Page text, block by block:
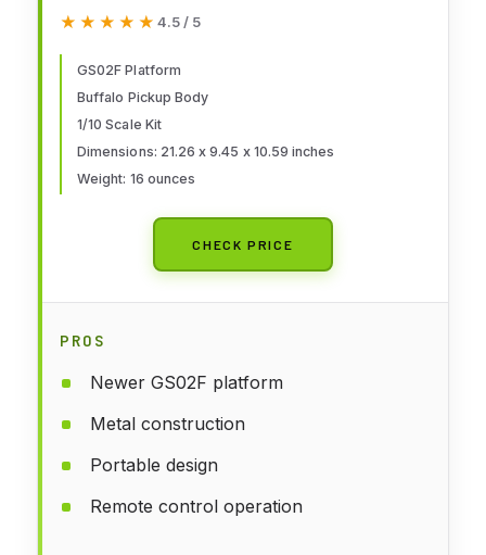
★★★★★
★★★★★ 4.5 / 5
GS02F Platform
Buffalo Pickup Body
1/10 Scale Kit
Dimensions: 21.26 x 9.45 x 10.59 inches
Weight: 16 ounces
CHECK PRICE
PROS
Newer GS02F platform
Metal construction
Portable design
Remote control operation